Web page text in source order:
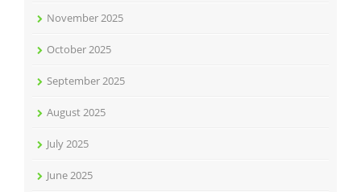
November 2025
October 2025
September 2025
August 2025
July 2025
June 2025